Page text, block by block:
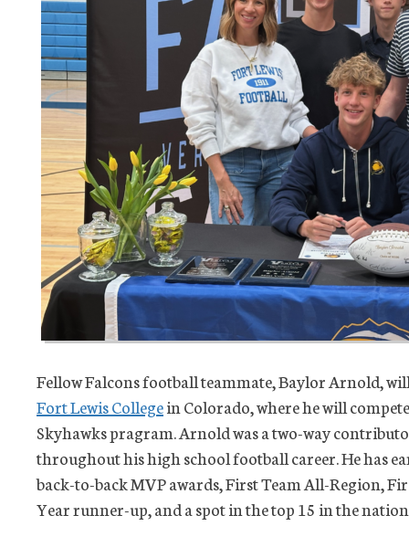
Fellow Falcons football teammate, Baylor Arnold,
Fort Lewis Collegein Colorado, where he will
Skyhawks pragram. Arnold was a two-way
throughout his high school football career. He has
back-to-back MVP awards, First Team All-Region,
Year runner-up, and a spot in the top 15 in the